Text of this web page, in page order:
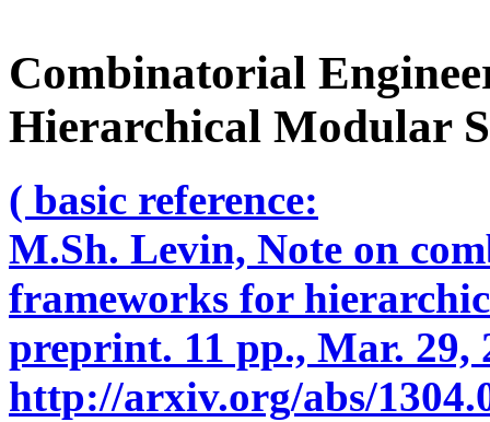
Combinatorial
Hierarchical Modular
( basic reference:
M.Sh. Levin, Note on
frameworks for
preprint. 11 pp., Mar. 29,
http://arxiv.org/abs/